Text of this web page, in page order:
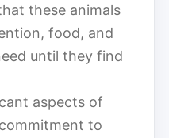
these animals
food, and
until they find
aspects of
to